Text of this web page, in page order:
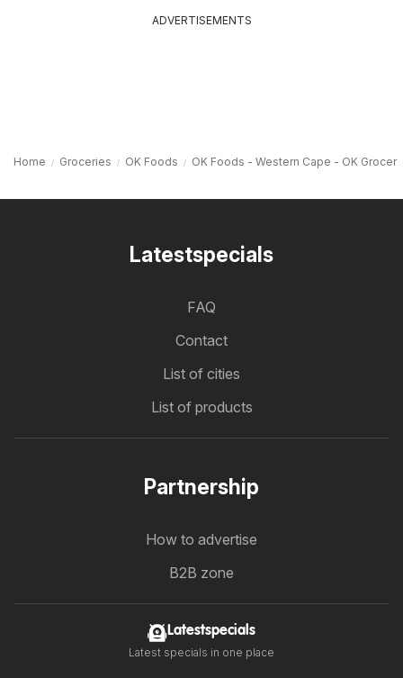
ADVERTISEMENTS
Home Groceries OK Foods OK Foods - Western Cape - OK Grocer
Latestspecials
FAQ
Contact
List of cities
List of products
Partnership
How to advertise
B2B zone
Latestspecials
Latest specials in one place